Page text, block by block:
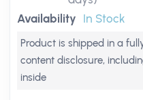
Availability In Stock
Product is shipped in a
content disclosure,
inside